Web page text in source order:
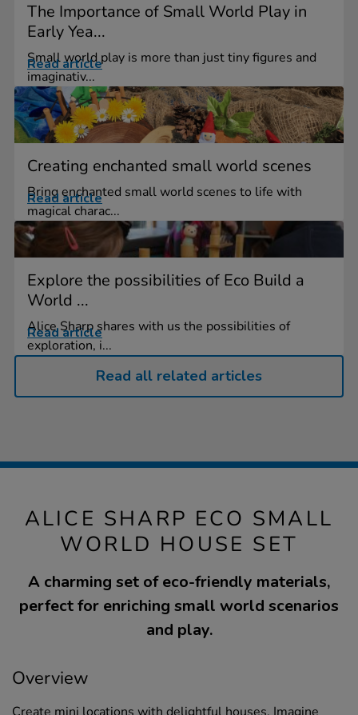
The Importance of Small World Play in
Early Yea...
Small world play is more than just tiny figures and
imaginativ...
Read article
Creating enchanted small world scenes
Bring enchanted small world scenes to life with
magical charac...
Read article
Explore the possibilities of Eco Build a
World ...
Alice Sharp shares with us the possibilities of
exploration, i...
Read article
Read all related articles
ALICE SHARP ECO SMALL
WORLD HOUSE SET
A charming set of eco-friendly materials,
perfect for enriching small world scenarios
and play.
Overview